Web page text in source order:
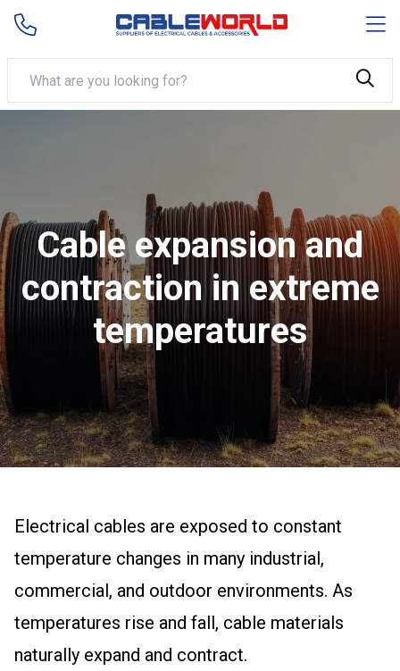
Cable expansion and
contraction in extreme
temperatures
Electrical cables are exposed to constant
temperature changes in many industrial,
commercial, and outdoor environments. As
temperatures rise and fall, cable materials
naturally expand and contract.